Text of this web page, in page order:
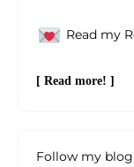
Read my
[ Read more! ]
Follow my